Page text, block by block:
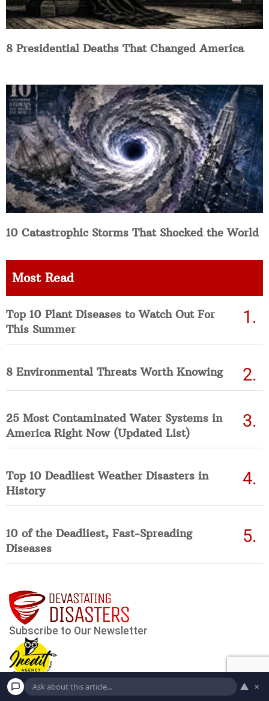
8 Presidential Deaths That Changed America
10 Catastrophic Storms That Shocked the World
Most Read
Top 10 Plant Diseases to Watch Out For
This Summer
8 Environmental Threats Worth Knowing
25 Most Contaminated Water Systems in
America Right Now (Updated List)
Top 10 Deadliest Weather Disasters in
History
10 of the Deadliest, Fast-Spreading
Diseases
▲ ×